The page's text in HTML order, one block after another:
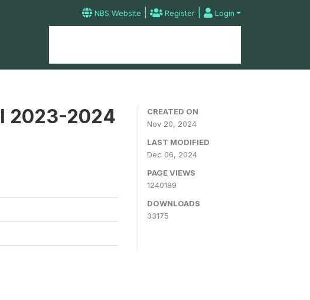
NBS Website | Register | Login
2023-2024
CREATED ON
Nov 20, 2024
LAST MODIFIED
Dec 06, 2024
PAGE VIEWS
1240189
DOWNLOADS
33175